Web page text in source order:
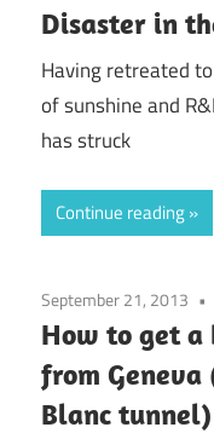
Disaster in
Having retreated
of sunshine and
has struck
Continue reading
September 21, 2013
How to get a
from
Blanc tunnel)